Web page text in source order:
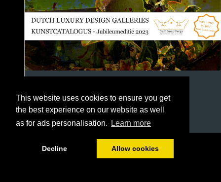
This website uses cookies to ensure you get
the best experience on our website as well
as for ads personalisation.
Learn more
Decline Allow cookies